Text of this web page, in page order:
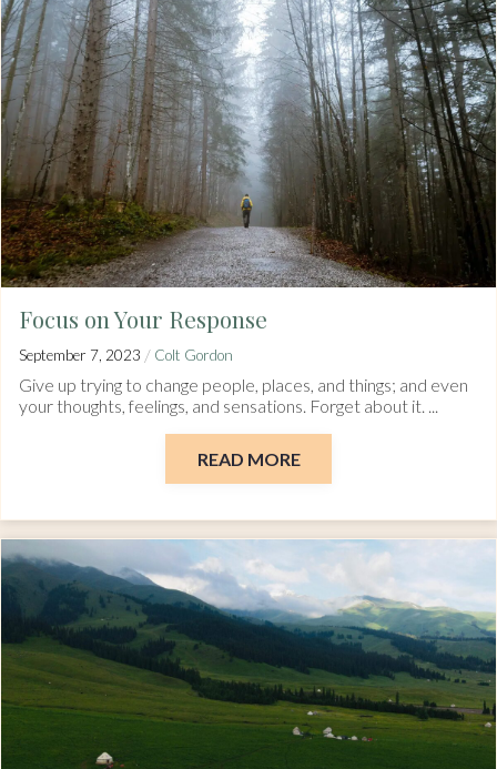
Focus on Your Response
September 7, 2023 / Colt Gordon
Give up trying to change people, places, and things; and even
your thoughts, feelings, and sensations. Forget about it. ...
READ MORE